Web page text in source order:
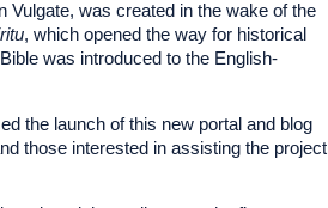
Vulgate, was created in the wake of the
, which opened the way for historical
was introduced to the English-
the launch of this new portal and blog
those interested in assisting the project